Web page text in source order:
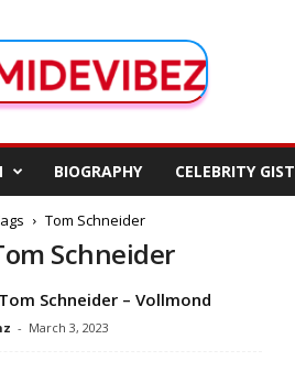
BIOGRAPHY CELEBRITY GIST
Tom Schneider
Schneider
Schneider – Vollmond
- March 3, 2023